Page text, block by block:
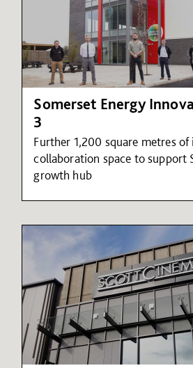
Somerset Energy
3
Further 1,200 square metres
collaboration space to support
growth hub